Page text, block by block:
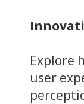
Explore
user